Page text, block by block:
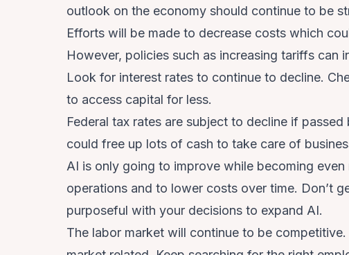
outlook on the economy should continue to be
Efforts will be made to decrease costs which
However, policies such as increasing tariffs can
Look for interest rates to continue to decline.
to access capital for less.
Federal tax rates are subject to decline if
could free up lots of cash to take care of
AI is only going to improve while becoming
operations and to lower costs over time. Don’t
purposeful with your decisions to expand AI.
The labor market will continue to be